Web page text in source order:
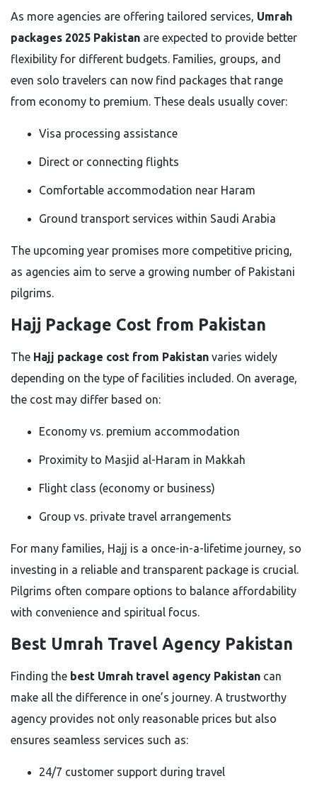
As more agencies are offering tailored services, Umrah
packages 2025 Pakistan are expected to provide better
flexibility for different budgets. Families, groups, and
even solo travelers can now find packages that range
from economy to premium. These deals usually cover:
Visa processing assistance
Direct or connecting flights
Comfortable accommodation near Haram
Ground transport services within Saudi Arabia
The upcoming year promises more competitive pricing,
as agencies aim to serve a growing number of Pakistani
pilgrims.
Hajj Package Cost from Pakistan
The Hajj package cost from Pakistan varies widely
depending on the type of facilities included. On average,
the cost may differ based on:
Economy vs. premium accommodation
Proximity to Masjid al-Haram in Makkah
Flight class (economy or business)
Group vs. private travel arrangements
For many families, Hajj is a once-in-a-lifetime journey, so
investing in a reliable and transparent package is crucial.
Pilgrims often compare options to balance affordability
with convenience and spiritual focus.
Best Umrah Travel Agency Pakistan
Finding the best Umrah travel agency Pakistan can
make all the difference in one’s journey. A trustworthy
agency provides not only reasonable prices but also
ensures seamless services such as:
24/7 customer support during travel